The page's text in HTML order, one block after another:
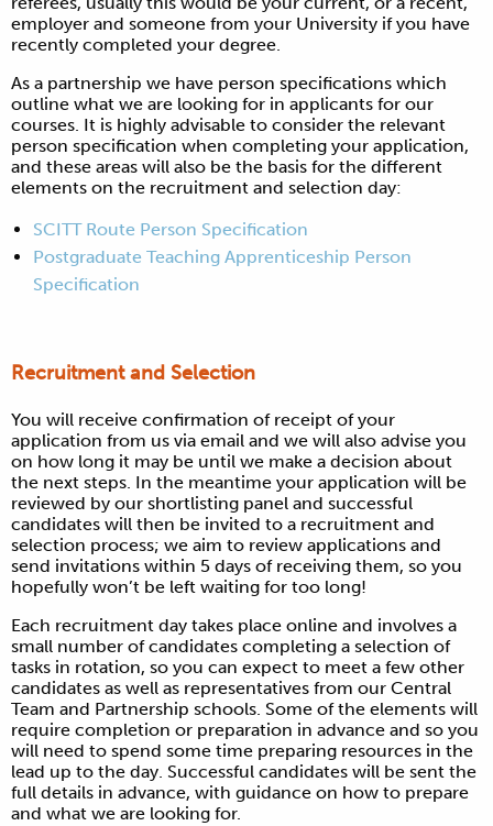
employer and someone from your University if you have
recently completed your degree.
As a partnership we have person specifications which
outline what we are looking for in applicants for our
courses. It is highly advisable to consider the relevant
person specification when completing your application,
and these areas will also be the basis for the different
elements on the recruitment and selection day:
SCITT Route Person Specification
Postgraduate Teaching Apprenticeship Person
Specification
Recruitment and Selection
You will receive confirmation of receipt of your
application from us via email and we will also advise you
on how long it may be until we make a decision about
the next steps. In the meantime your application will be
reviewed by our shortlisting panel and successful
candidates will then be invited to a recruitment and
selection process; we aim to review applications and
send invitations within 5 days of receiving them, so you
hopefully won’t be left waiting for too long!
Each recruitment day takes place online and involves a
small number of candidates completing a selection of
tasks in rotation, so you can expect to meet a few other
candidates as well as representatives from our Central
Team and Partnership schools. Some of the elements will
require completion or preparation in advance and so you
will need to spend some time preparing resources in the
lead up to the day. Successful candidates will be sent the
full details in advance, with guidance on how to prepare
and what we are looking for.